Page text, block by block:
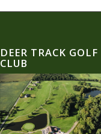
DEER TRACK GOLF
CLUB